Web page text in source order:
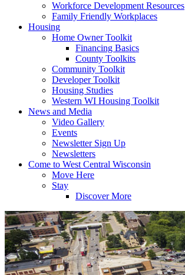
Workforce Development Resources
Family Friendly Workplaces
Housing
Home Owner Toolkit
Financing Basics
County Toolkits
Community Toolkit
Developer Toolkit
Housing Studies
Western WI Housing Toolkit
News and Media
Video Gallery
Events
Newsletter Sign Up
Newsletters
Come to West Central Wisconsin
Move Here
Stay
Discover More